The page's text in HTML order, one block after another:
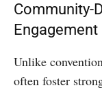
Community-
Engagement
Unlike
often foster